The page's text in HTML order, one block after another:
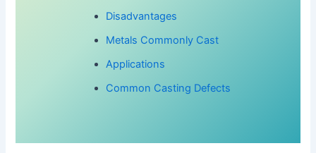
Disadvantages
Metals Commonly Cast
Applications
Common Casting Defects